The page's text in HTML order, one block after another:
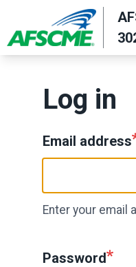
main
Log in
Email address
Enter your email
Password